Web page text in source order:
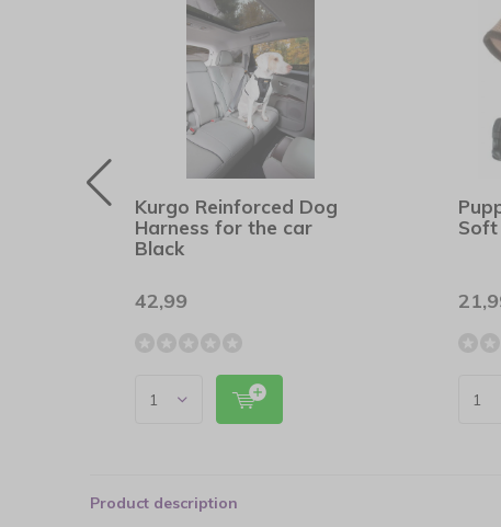
Kurgo Reinforced Dog
Harness for the car
Black
42,99
Soft
Product description